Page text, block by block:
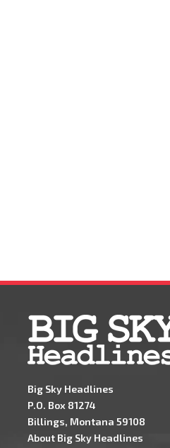
Big Sky Headlines
P.O. Box 81274
Billings, Montana 59108
About Big Sky Headlines